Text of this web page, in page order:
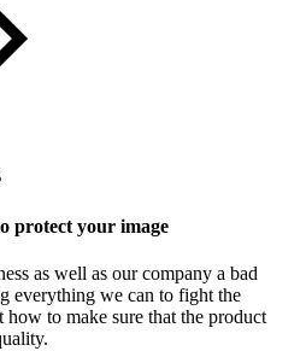
protect your image
as well as our company a bad
everything we can to fight the
how to make sure that the product